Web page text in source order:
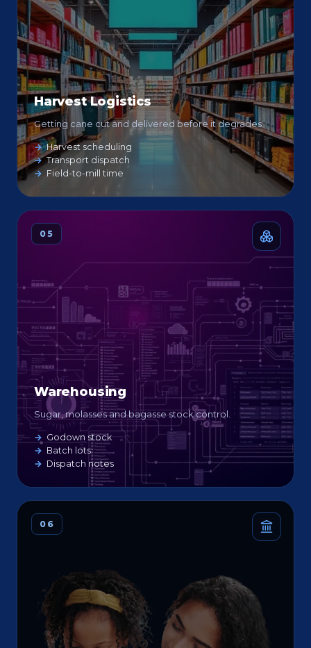
Harvest Logistics
Getting cane cut and delivered before it degrades.
Harvest scheduling
Transport dispatch
Field-to-mill time
05
Warehousing
Sugar, molasses and bagasse stock control.
Godown stock
Batch lots
Dispatch notes
06